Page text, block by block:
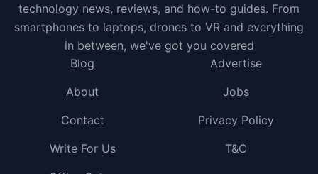
technology news, reviews, and how-to guides. From
smartphones to laptops, drones to VR and everything
in between, we've got you covered
Blog
Advertise
About
Jobs
Contact
Privacy Policy
Write For Us
T&C